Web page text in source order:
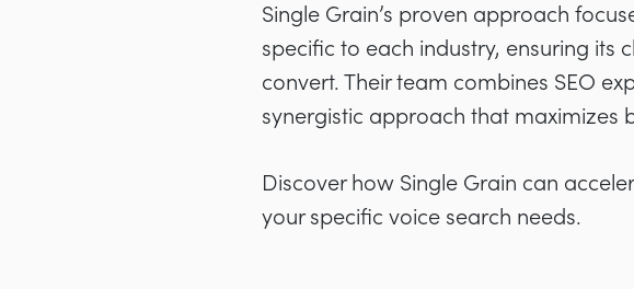
Single Grain’s proven approach
specific to each industry, ensuring its
convert. Their team combines SEO
synergistic approach that maximizes
Discover how Single Grain can
your specific voice search needs.